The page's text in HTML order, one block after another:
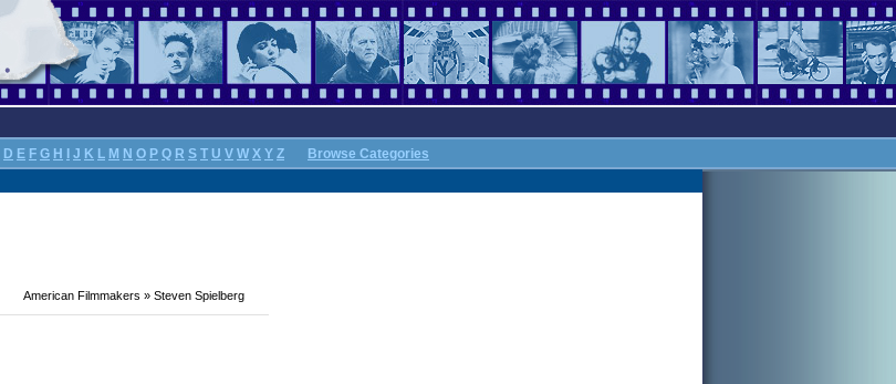
D E F G H J K L M N O P Q R S T U V W X Y Z Browse Categories
American Filmmakers » Steven Spielberg